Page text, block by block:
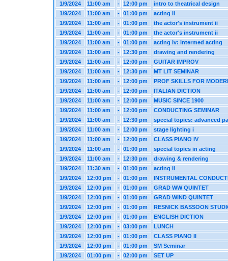
1/9/2024
11:00 am - 12:00 pm
intro to theatrical design
1/9/2024
11:00 am - 01:00 pm
acting ii
1/9/2024
11:00 am - 01:00 pm
the actor's instrument ii
1/9/2024
11:00 am - 01:00 pm
the actor's instrument ii
1/9/2024
11:00 am - 01:00 pm
acting iv: intermed acting
1/9/2024
11:00 am - 12:30 pm
drawing and rendering
1/9/2024
11:00 am - 12:00 pm
GUITAR IMPROV
1/9/2024
11:00 am - 12:30 pm
MT LIT SEMINAR
1/9/2024
11:00 am - 12:00 pm
PROF SKILLS FOR
1/9/2024
11:00 am - 12:00 pm
ITALIAN DICTION
1/9/2024
11:00 am - 12:00 pm
MUSIC SINCE 1900
1/9/2024
11:00 am - 12:00 pm
CONDUCTING SEMINAR
1/9/2024
11:00 am - 12:30 pm
special topics: advanced
1/9/2024
11:00 am - 12:00 pm
stage lighting i
1/9/2024
11:00 am - 12:00 pm
CLASS PIANO IV
1/9/2024
11:00 am - 01:00 pm
special topics in acting
1/9/2024
11:00 am - 12:30 pm
drawing & rendering
1/9/2024
11:30 am - 01:00 pm
acting ii
1/9/2024
12:00 pm - 01:00 pm
INSTRUMENTAL
1/9/2024
12:00 pm - 01:00 pm
GRAD WW QUINTET
1/9/2024
12:00 pm - 01:00 pm
GRAD WIND QUINTET
1/9/2024
12:00 pm - 01:00 pm
RESNICK BASSOON
1/9/2024
12:00 pm - 01:00 pm
ENGLISH DICTION
1/9/2024
12:00 pm - 03:00 pm
LUNCH
1/9/2024
12:00 pm - 01:00 pm
CLASS PIANO II
1/9/2024
12:00 pm - 01:00 pm
SM Seminar
1/9/2024
01:00 pm - 02:00 pm SET UP